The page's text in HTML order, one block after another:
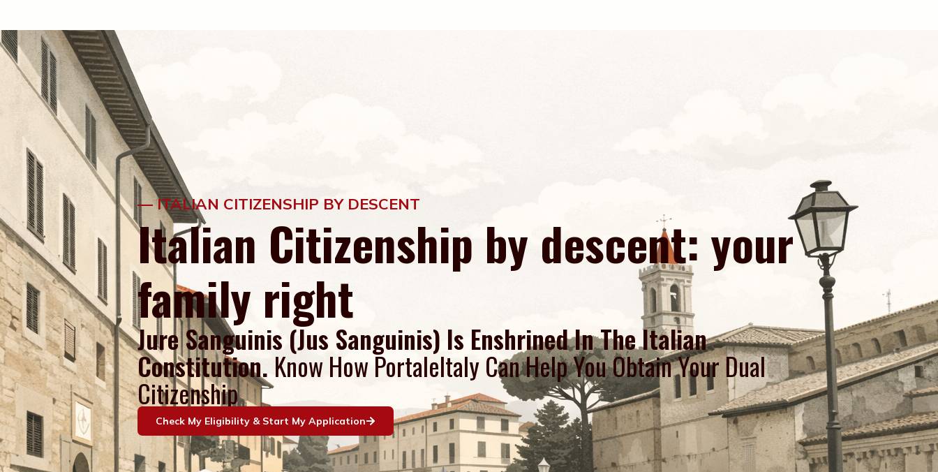
— ITALIAN CITIZENSHIP BY DESCENT
Italian Citizenship by descent: your
family right
Jure Sanguinis (Jus Sanguinis) Is Enshrined In The Italian
Constitution. Know How PortaleItaly Can Help You Obtain Your Dual
Citizenship
Check My Eligibility & Start My Application